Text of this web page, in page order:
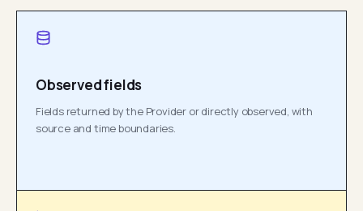
Observed fields
Fields returned by the Provider or directly observed, with
source and time boundaries.